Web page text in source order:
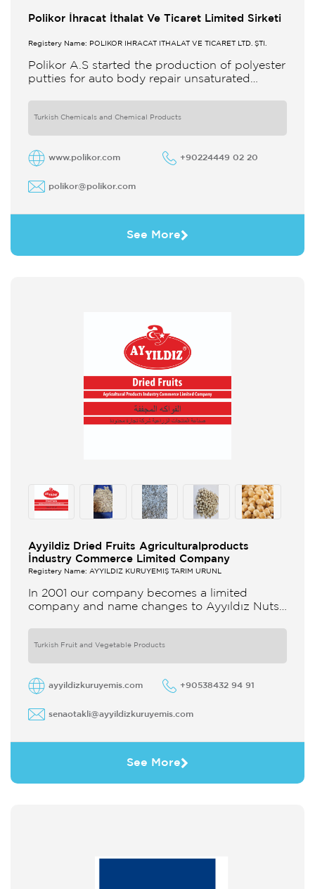
Polikor İhracat İthalat Ve Ticaret Limited Sirketi
Registery Name: POLİKOR İHRACAT İTHALAT VE TİCARET LTD. ŞTİ.
Polikor A.S started the production of polyester
putties for auto body repair unsaturated
Turkish Chemicals and Chemical Products
www.polikor.com +90224449 02 20
polikor@polikor.com
See More
Ayyildiz Dried Fruits Agriculturalproducts
İndustry Commerce Limited Company
Registery Name: AYYILDIZ KURUYEMİŞ TARIM ÜRÜNL
In 2001 our company becomes a limited
company and name changes to Ayyıldız Nuts
Turkish Fruit and Vegetable Products
ayyildizkuruyemis.com +90538432 94 91
senaotakli@ayyildizkuruyemis.com
See More